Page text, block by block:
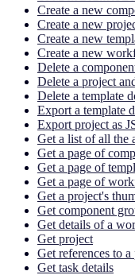
Create a new
Create a new
Create a new
Create a new
Delete a
Delete a project
Delete a template
Export a template
Export project as
Get a list of all the
Get a page of
Get a page of
Get a page of
Get a project's
Get component
Get details of a
Get project
Get references to
Get task details